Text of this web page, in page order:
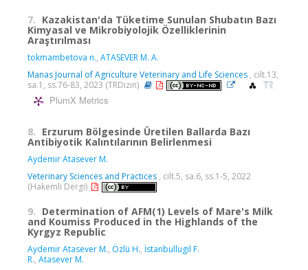
7. Kazakistan'da Tüketime Sunulan Shubatın Bazı
Kimyasal ve Mikrobiyolojik Özelliklerinin
Araştırılması
tokmambetova n., ATASEVER M. A.
Manas Journal of Agriculture Veterinary and Life Sciences , cilt.13,
sa.1, ss.76-83, 2023 (TRDizin)
PlumX Metrics
8. Erzurum Bölgesinde Üretilen Ballarda Bazı
Antibiyotik Kalıntılarının Belirlenmesi
Aydemir Atasever M.
Veterinary Sciences and Practices , cilt.5, sa.6, ss.1-5, 2022
(Hakemli Dergi)
9. Determination of AFM(1) Levels of Mare's Milk
and Koumiss Produced in the Highlands of the
Kyrgyz Republic
Aydemir Atasever M., Özlü H., İstanbullugil F.
R., Atasever M.